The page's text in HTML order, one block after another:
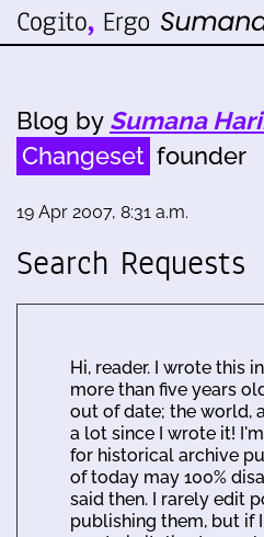
Blog by Sumana
Changeset founder
19 Apr 2007, 8:31 a.m.
Search Requests
Hi, reader. I wrote this
more than five years
out of date; the world,
a lot since I wrote it!
for historical archive
of today may 100%
said then. I rarely edit
publishing them, but if